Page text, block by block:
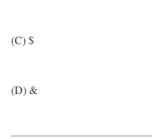
(C) $
(D) &